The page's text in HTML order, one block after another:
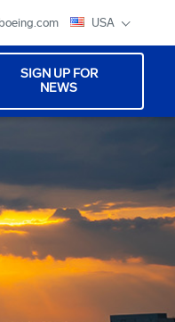
boeing.com USA
SIGN UP FOR
NEWS